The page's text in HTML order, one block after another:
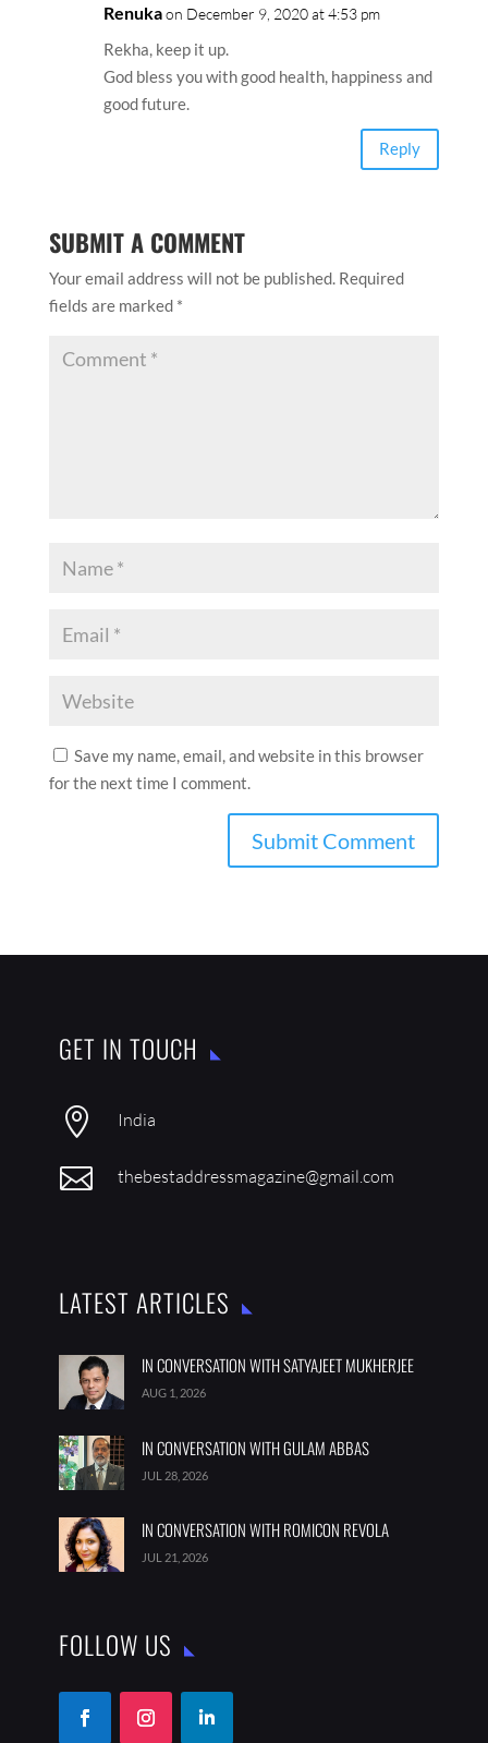
Renukaon December 9, 2020 at 4:53 pm
Rekha, keep it up.
God bless you with good health, happiness and
good future.
Reply
SUBMIT A COMMENT
Your email address will not be published. Required
fields are marked *
Save my name, email, and website in this browser
for the next time I comment.
GET IN TOUCH
 India
 thebestaddressmagazine@gmail.com
LATEST ARTICLES
IN CONVERSATION WITH SATYAJEET MUKHERJEE
AUG 1, 2026
IN CONVERSATION WITH GULAM ABBAS
JUL 28, 2026
IN CONVERSATION WITH ROMICON REVOLA
JUL 21, 2026
FOLLOW US